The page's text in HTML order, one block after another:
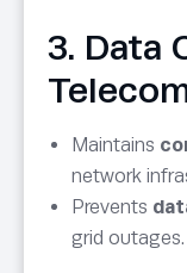
3. Data
Maintains
network
Prevents
grid outages.